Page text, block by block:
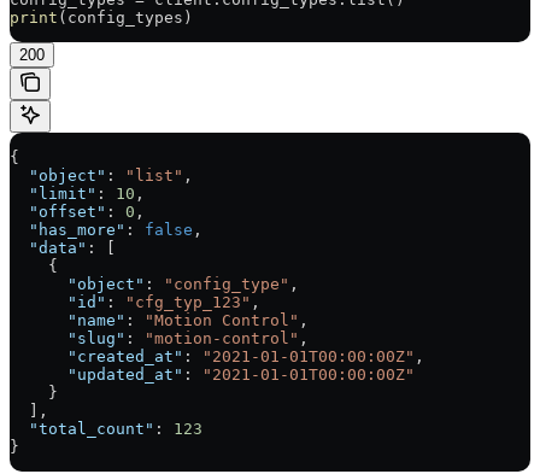
print (config_types)
200
{
  "object"
: "list" ,
  "limit"
: 10 ,
  "offset"
: 0 ,
  "has_more"
: false ,
  "data"
: [
    {
      "object"
: "config_type" ,
      "id"
: "cfg_typ_123" ,
      "name"
: "Motion Control" ,
      "slug"
: "motion-control" ,
      "created_at"
: "2021-01-01T00:00:00Z" ,
      "updated_at"
:
"2021-01-01T00:00:00Z"
    }
  ],
  "total_count"
: 123
}